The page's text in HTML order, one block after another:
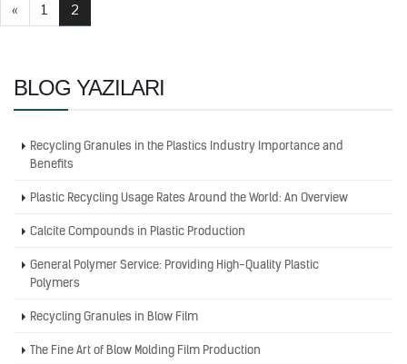
« 1 2
BLOG YAZILARI
Recycling Granules in the Plastics Industry Importance and
Benefits
Plastic Recycling Usage Rates Around the World: An Overview
Calcite Compounds in Plastic Production
General Polymer Service: Providing High-Quality Plastic
Polymers
Recycling Granules in Blow Film
The Fine Art of Blow Molding Film Production